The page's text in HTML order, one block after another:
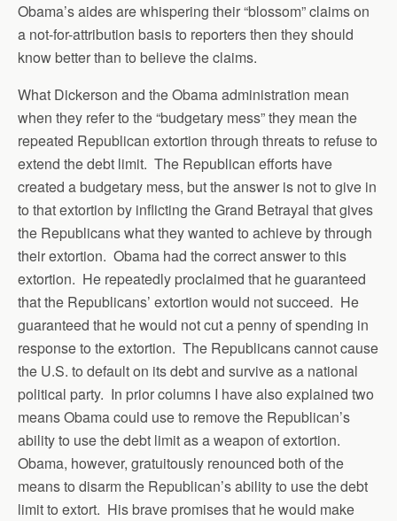
Obama’s aides are whispering their “blossom” claims on
a not-for-attribution basis to reporters then they should
know better than to believe the claims.
What Dickerson and the Obama administration mean
when they refer to the “budgetary mess” they mean the
repeated Republican extortion through threats to refuse to
extend the debt limit. The Republican efforts have
created a budgetary mess, but the answer is not to give in
to that extortion by inflicting the Grand Betrayal that gives
the Republicans what they wanted to achieve by through
their extortion. Obama had the correct answer to this
extortion. He repeatedly proclaimed that he guaranteed
that the Republicans’ extortion would not succeed. He
guaranteed that he would not cut a penny of spending in
response to the extortion. The Republicans cannot cause
the U.S. to default on its debt and survive as a national
political party. In prior columns I have also explained two
means Obama could use to remove the Republican’s
ability to use the debt limit as a weapon of extortion.
Obama, however, gratuitously renounced both of the
means to disarm the Republican’s ability to use the debt
limit to extort. His brave promises that he would make